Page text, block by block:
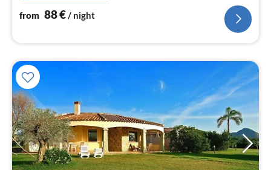
from 88€/ night